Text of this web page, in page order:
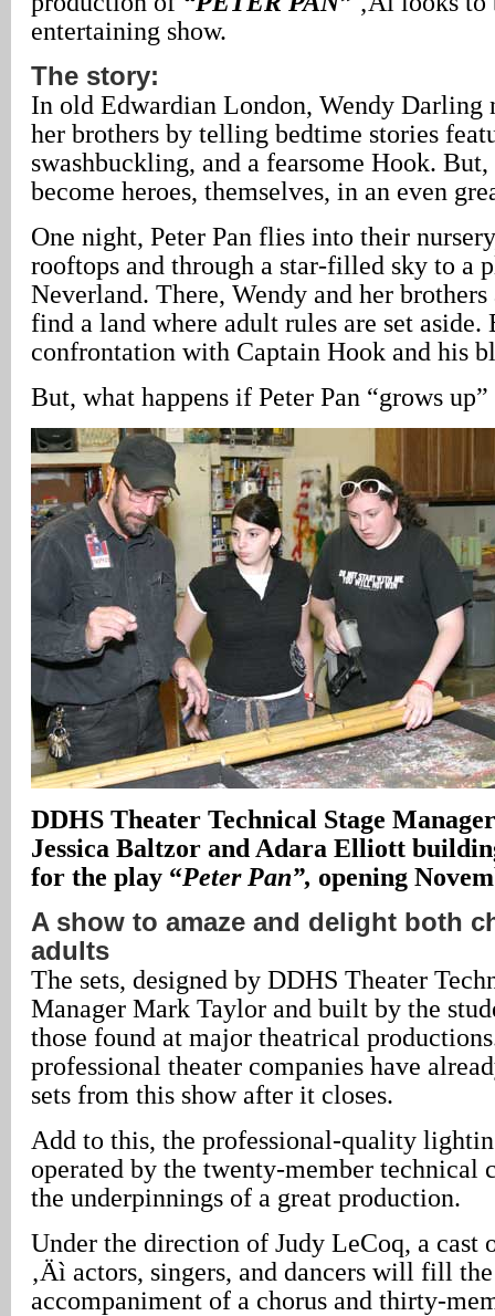
entertaining show.
The story:
In old Edwardian London, Wendy Darling
her brothers by telling bedtime stories
swashbuckling, and a fearsome Hook. But,
become heroes, themselves, in an even
One night, Peter Pan flies into their
rooftops and through a star-filled sky to a
Neverland. There, Wendy and her
find a land where adult rules are set aside.
confrontation with Captain Hook and his
But, what happens if Peter Pan “grows
DDHS Theater Technical Stage
Jessica Baltzor and Adara Elliott
for the play “Peter Pan”, opening
A show to amaze and delight both
adults
The sets, designed by DDHS Theater
Manager Mark Taylor and built by the
those found at major theatrical
professional theater companies have
sets from this show after it closes.
Add to this, the professional-quality
operated by the twenty-member technical
the underpinnings of a great production.
Under the direction of Judy LeCoq, a cast
‚Äì actors, singers, and dancers will fill
accompaniment of a chorus and thirty-